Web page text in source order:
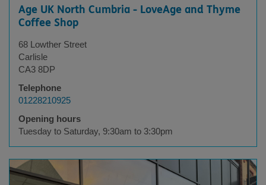
Age UK North Cumbria - LoveAge and Thyme
Coffee Shop
68 Lowther Street
Carlisle
CA3 8DP
Telephone
01228210925
Opening hours
Tuesday to Saturday, 9:30am to 3:30pm